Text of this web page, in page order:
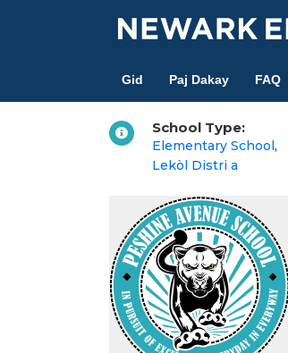
Gid Paj Dakay FAQ
School Type:
Elementary School,
Lekòl Distri a